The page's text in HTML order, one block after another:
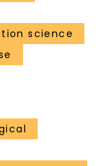
science